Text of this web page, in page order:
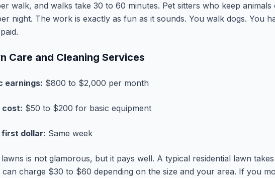
walk, and walks take 30 to 60 minutes. Pet sitters who keep
night. The work is exactly as fun as it sounds. You walk dogs. You
Care and Cleaning Services
earnings: $800 to $2,000 per month
cost: $50 to $200 for basic equipment
first dollar: Same week
is not glamorous, but it pays well. A typical residential lawn
can charge $30 to $60 depending on the size and your area. If you